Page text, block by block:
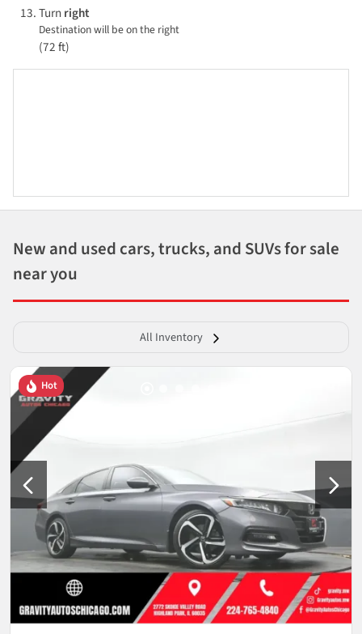
Turnright
Destination will be on the right
(72 ft)
New and used cars, trucks, and SUVs for sale
near you
All Inventory
Hot